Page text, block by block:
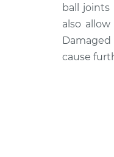
ball joints
also
cause